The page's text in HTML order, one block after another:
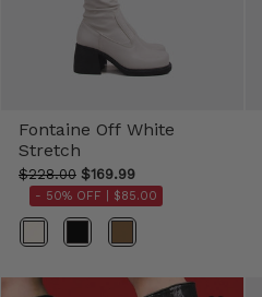
Fontaine Off White
Stretch
$228.00 $169.99
- 50% OFF | $85.00
Color